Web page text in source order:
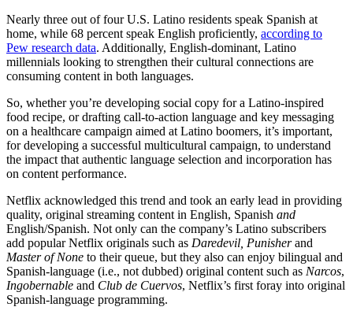
Nearly three out of four U.S. Latino residents speak Spanish at
home, while 68 percent speak English proficiently, according to
Pew research data. Additionally, English-dominant, Latino
millennials looking to strengthen their cultural connections are
consuming content in both languages.
So, whether you’re developing social copy for a Latino-inspired
food recipe, or drafting call-to-action language and key messaging
on a healthcare campaign aimed at Latino boomers, it’s important,
for developing a successful multicultural campaign, to understand
the impact that authentic language selection and incorporation has
on content performance.
Netflix acknowledged this trend and took an early lead in providing
quality, original streaming content in English, Spanish and
English/Spanish. Not only can the company’s Latino subscribers
add popular Netflix originals such as Daredevil, Punisherand
Master of None to their queue, but they also can enjoy bilingual and
Spanish-language (i.e., not dubbed) original content such as Narcos,
Ingobernable and Club de Cuervos, Netflix’s first foray into original
Spanish-language programming.